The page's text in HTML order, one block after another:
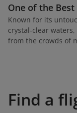
One of the Best
Known for its
crystal-clear
from the crowds of
Find a